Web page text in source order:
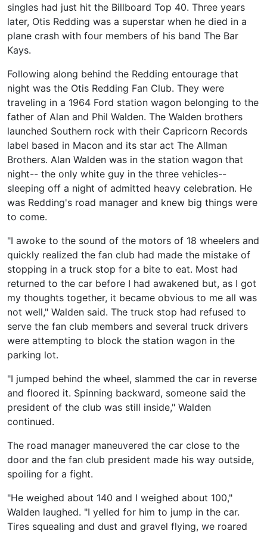
singles had just hit the Billboard Top 40. Three years
later, Otis Redding was a superstar when he died in a
plane crash with four members of his band The Bar
Kays.
Following along behind the Redding entourage that
night was the Otis Redding Fan Club. They were
traveling in a 1964 Ford station wagon belonging to the
father of Alan and Phil Walden. The Walden brothers
launched Southern rock with their Capricorn Records
label based in Macon and its star act The Allman
Brothers. Alan Walden was in the station wagon that
night-- the only white guy in the three vehicles--
sleeping off a night of admitted heavy celebration. He
was Redding's road manager and knew big things were
to come.
"I awoke to the sound of the motors of 18 wheelers and
quickly realized the fan club had made the mistake of
stopping in a truck stop for a bite to eat. Most had
returned to the car before I had awakened but, as I got
my thoughts together, it became obvious to me all was
not well," Walden said. The truck stop had refused to
serve the fan club members and several truck drivers
were attempting to block the station wagon in the
parking lot.
"I jumped behind the wheel, slammed the car in reverse
and floored it. Spinning backward, someone said the
president of the club was still inside," Walden
continued.
The road manager maneuvered the car close to the
door and the fan club president made his way outside,
spoiling for a fight.
"He weighed about 140 and I weighed about 100,"
Walden laughed. "I yelled for him to jump in the car.
Tires squealing and dust and gravel flying, we roared